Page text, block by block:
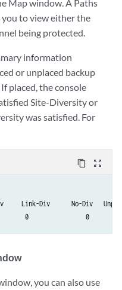
Map window. A Paths
to view either the
being protected.
information
or unplaced backup
placed, the console
Site-Diversity or
was satisfied. For
content_copy zoom_out_map
Link-Div      No-Div
0                0
you can also use